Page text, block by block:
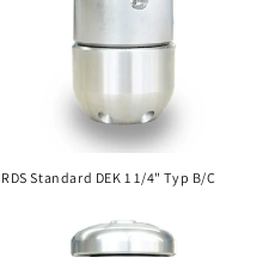
RDS Standard DEK 1 1/4" Typ B/C